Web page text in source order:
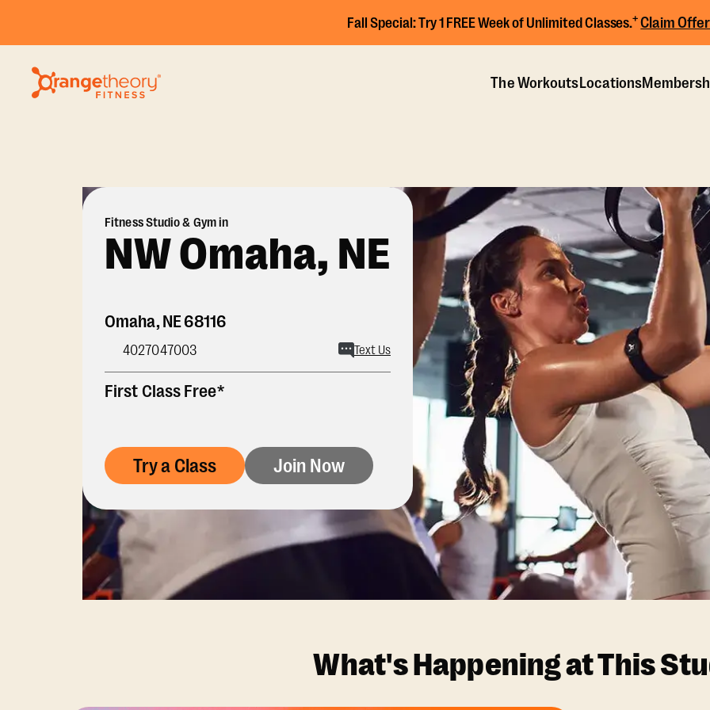
Fall Special:Try 1 FREE Week of Unlimited Classes.+ Claim Offer
The WorkoutsLocations
Fitness Studio & Gym in
NW Omaha, NE
Omaha, NE68116
4027047003 Text Us
First Class Free*
Try a Class Join Now
What's Happening at This